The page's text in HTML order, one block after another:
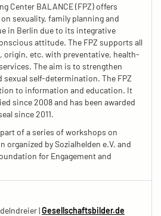
Center BALANCE (FPZ) offers
sexuality, family planning and
in Berlin due to its integrative
attitude. The FPZ supports all
origin, etc. with preventative, health-
The aim is to strengthen
self-determination. The FPZ
to information and education. It
since 2008 and has been awarded
since 2011.
of a series of workshops on
by Sozialhelden e.V. and
for Engagement and
|Gesellschaftsbilder.de